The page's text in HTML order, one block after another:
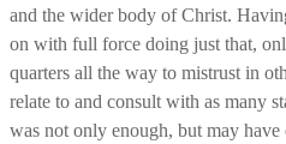
and the wider body of Christ.
on with full force doing just that,
quarters all the way to mistrust in
relate to and consult with as many
was not only enough, but may have